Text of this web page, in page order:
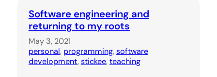
Software engineering and
returning to my roots
May 3, 2021
personal, programming, software
development, stickee, teaching